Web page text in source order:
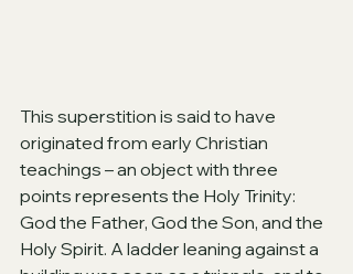
This superstition is said to have
originated from early Christian
teachings – an object with three
points represents the Holy Trinity:
God the Father, God the Son, and the
Holy Spirit. A ladder leaning against a